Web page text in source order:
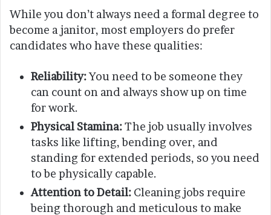
While you don’t always need a formal degree to
become a janitor, most employers do prefer
candidates who have these qualities:
Reliability:You need to be someone they
can count on and always show up on time
for work.
Physical Stamina:The job usually involves
tasks like lifting, bending over, and
standing for extended periods, so you need
to be physically capable.
Attention to Detail: Cleaning jobs require
being thorough and meticulous to make